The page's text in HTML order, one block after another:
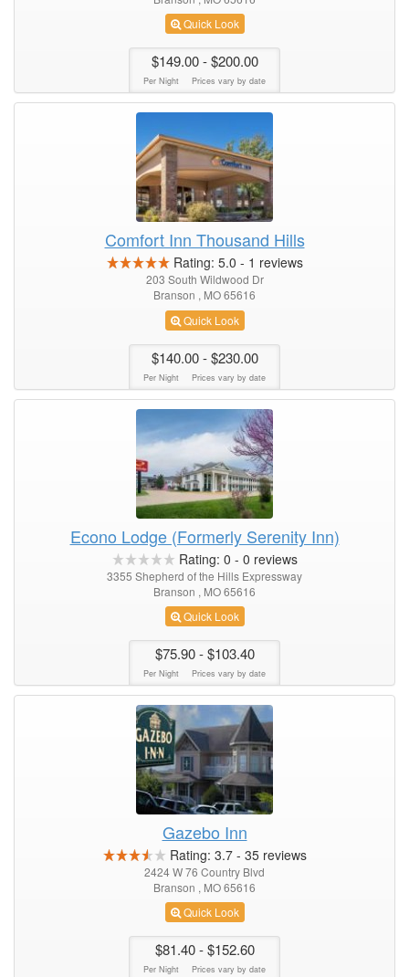
Quick Look
$149.00- $200.00
Per Night Prices vary by date
Comfort Inn Thousand Hills
Rating: 5.0 - 1 reviews
203 South Wildwood Dr
Branson , MO 65616
Quick Look
$140.00- $230.00
Per Night Prices vary by date
Econo Lodge (Formerly Serenity Inn)
Rating: 0 - 0 reviews
3355 Shepherd of the Hills Expressway
Branson , MO 65616
Quick Look
$75.90- $103.40
Per Night Prices vary by date
Gazebo Inn
Rating: 3.7- 35reviews
2424 W 76 Country Blvd
Branson , MO 65616
Quick Look
$81.40- $152.60
Per Night Prices vary by date